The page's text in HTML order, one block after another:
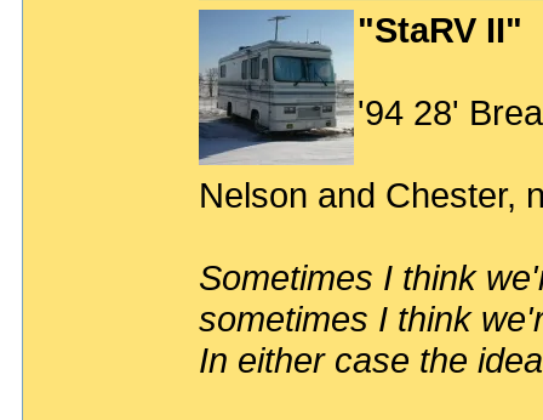
"StaRV II"
'94 28'
Nelson and Chester,
Sometimes I think
sometimes I think
In either case the